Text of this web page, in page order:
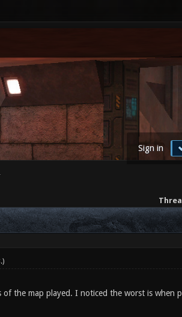
Sign in
.)
the map played. I noticed the worst is when